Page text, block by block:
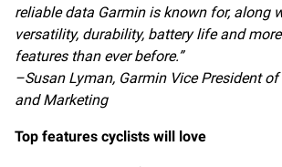
reliable data Garmin is known for, along
versatility, durability, battery life and
features than ever before.”
–Susan Lyman, Garmin Vice President
and Marketing
Top features cyclists will love